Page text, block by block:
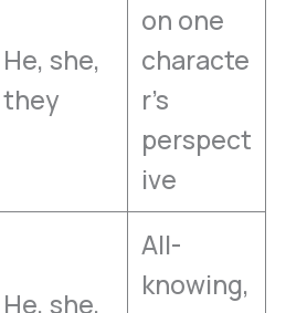
He, she,
they
on one
characte
r’s
perspect
ive
He, she,
All-
knowing,